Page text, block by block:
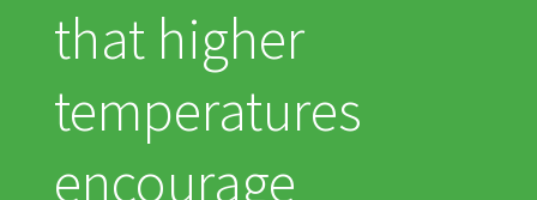
that higher
temperatures
encourage